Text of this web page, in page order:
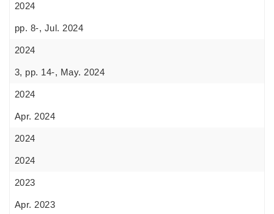
2024
pp. 8-, Jul. 2024
2024
3, pp. 14-, May. 2024
2024
Apr. 2024
2024
2024
2023
Apr. 2023